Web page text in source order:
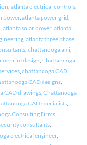
atlanta electrical controls,
power, atlanta power grid
, atlanta solar power, atlanta
, atlanta three phase
, chattanooga ami
design Chattanooga
, chattanooga CAD
CAD designs,
CAD drawings, Chattanooga
CAD specialists,
Consulting Firms,
consultants,
electrical engineer,